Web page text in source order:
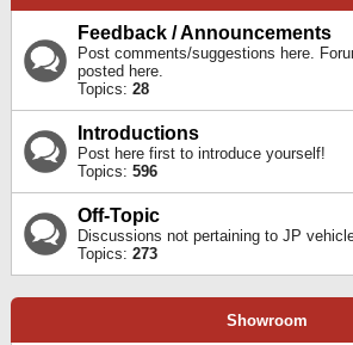
Feedback / Announcements
Post comments/suggestions here.
posted here.
Topics: 28
Introductions
Post here first to introduce yourself!
Topics: 596
Off-Topic
Discussions not pertaining to JP
Topics: 273
Showroom